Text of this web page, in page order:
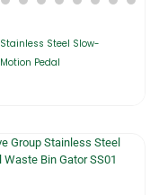
Stainless Steel Slow-
Motion Pedal